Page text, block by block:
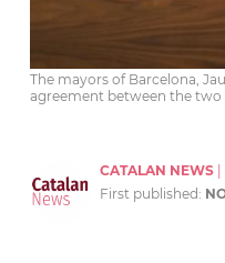
The mayors of Barcelona,
agreement between the two
CATALAN NEWS
First published: